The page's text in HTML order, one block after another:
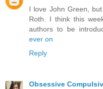
I love John Green,
Roth. I think this
authors to be
ever on
Reply
Obsessive